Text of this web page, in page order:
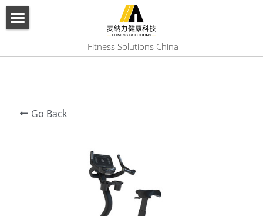
Fitness Solutions China
Go Back
BLOG CATEGORIES
All Categories